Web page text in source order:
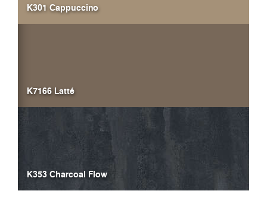
K301 Cappuccino
K7166 Latté
K353 Charcoal Flow